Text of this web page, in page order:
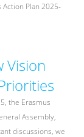
Action Plan 2025-
Vision
the Erasmus
Assembly,
discussions, we